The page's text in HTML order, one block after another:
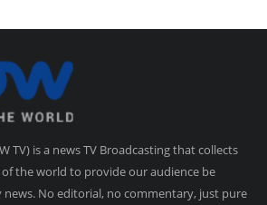
TV) is a news TV Broadcasting that collects
the world to provide our audience be
No editorial, no commentary, just pure